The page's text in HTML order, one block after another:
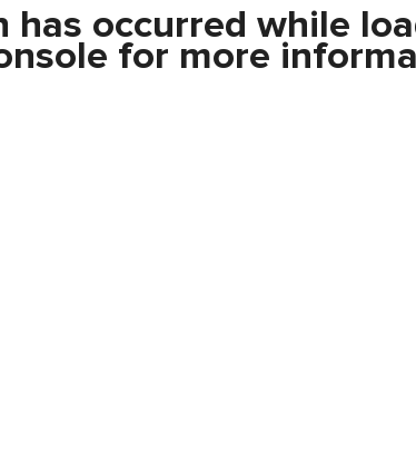
has occurred while
for more